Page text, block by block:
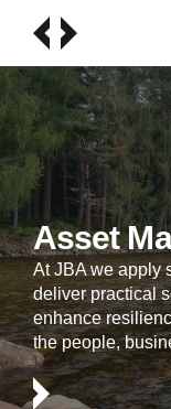
Asset
At JBA we apply
deliver practical
enhance
the people,